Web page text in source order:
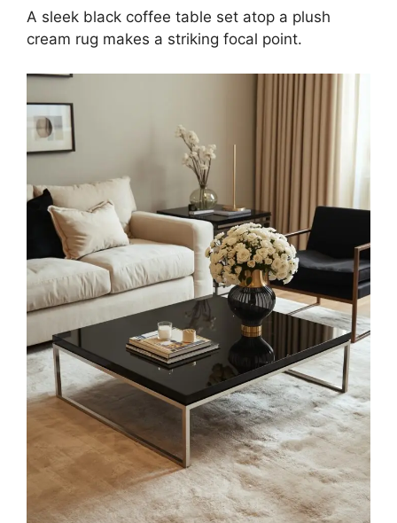
A sleek black coffee table set atop a plush
cream rug makes a striking focal point.